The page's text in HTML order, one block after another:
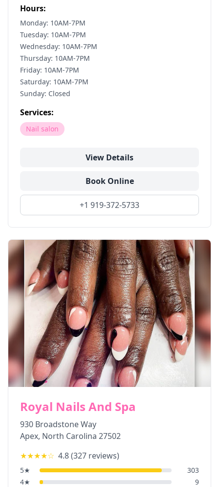
Hours:
Monday: 10AM-7PM
Tuesday: 10AM-7PM
Wednesday: 10AM-7PM
Thursday: 10AM-7PM
Friday: 10AM-7PM
Saturday: 10AM-7PM
Sunday: Closed
Services:
Nail salon
View Details
Book Online
+1 919-372-5733
Royal Nails And Spa
930 Broadstone Way
Apex, North Carolina 27502
★★★★☆ 4.8(327 reviews)
5★
303
4★
9